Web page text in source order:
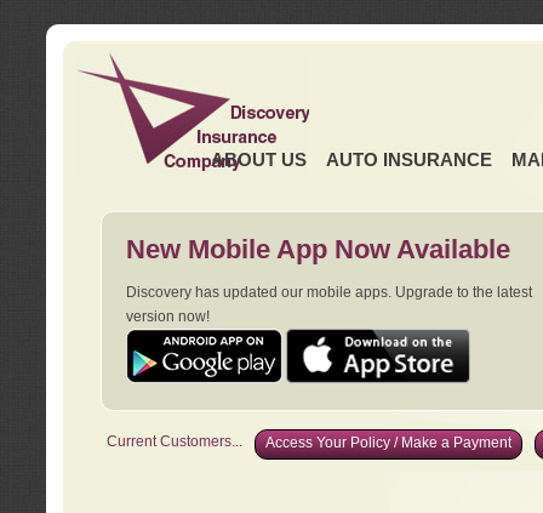
ABOUT US AUTO INSURANCE
New Mobile App Now Available
Discovery has updated our mobile apps. Upgrade to the latest
version now!
Current Customers... Access Your Policy / Make a Payment